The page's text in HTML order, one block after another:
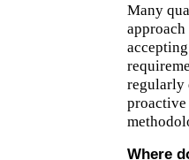
Many
regularly
proactive
Where